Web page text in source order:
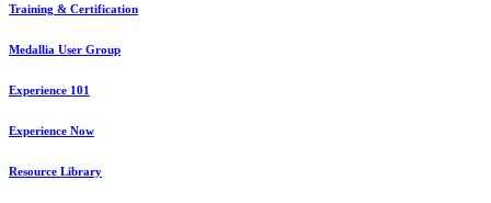
Training & Certification
Medallia User Group
Experience 101
Experience Now
Resource Library